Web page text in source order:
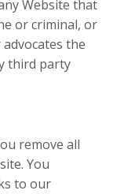
Website that
or criminal, or
the
third party
remove all
You
to our